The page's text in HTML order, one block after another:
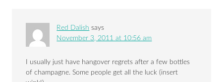
Red Dalish says
November 3, 2011 at 10:56 am
I usually just have hangover regrets after a few bottles
of champagne. Some people get all the luck (insert